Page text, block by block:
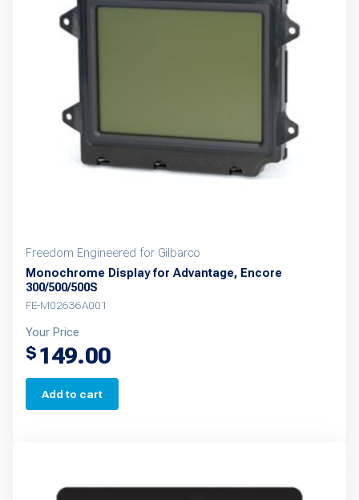
Freedom Engineered for Gilbarco
Monochrome Display for Advantage, Encore
300/500/500S
FE-M02636A001
Your Price
$ 149.00
Add to cart